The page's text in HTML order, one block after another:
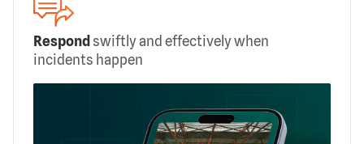
Respond swiftly and effectively when
incidents happen